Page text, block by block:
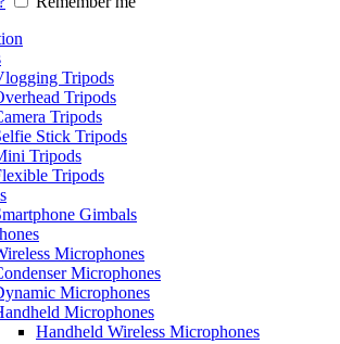
Tripods
Tripods
Tripods
Stick Tripods
Tripods
Tripods
Gimbals
Microphones
Microphones
Microphones
Microphones
Handheld Wireless Microphones